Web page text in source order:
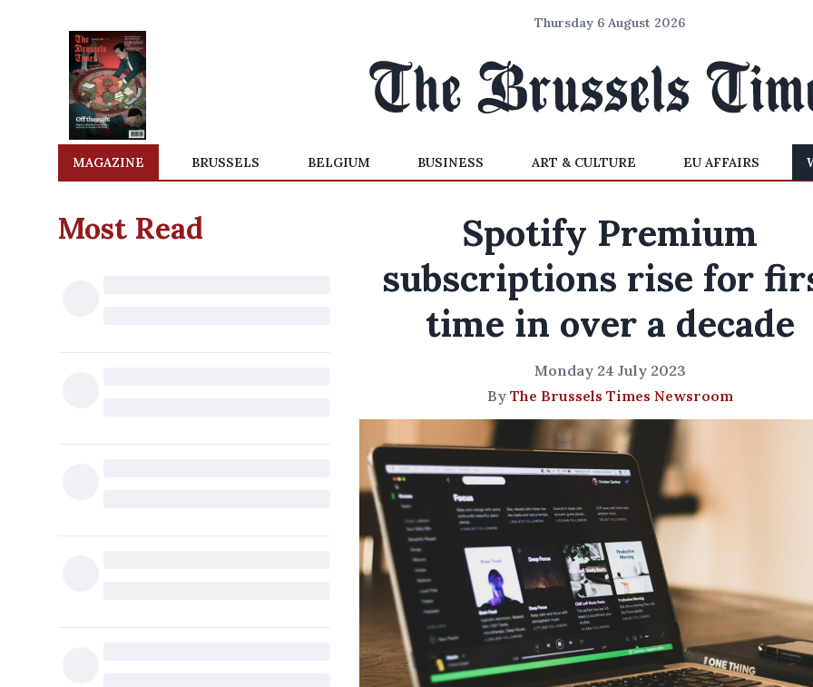
Thursday 6 August 2026
MAGAZINE BRUSSELS BELGIUM BUSINESS ART & CULTURE EU AFFAIRS
Most Read
Spotify Premium
subscriptions rise for
time in over a decade
Monday 24 July 2023
By The Brussels Times Newsroom